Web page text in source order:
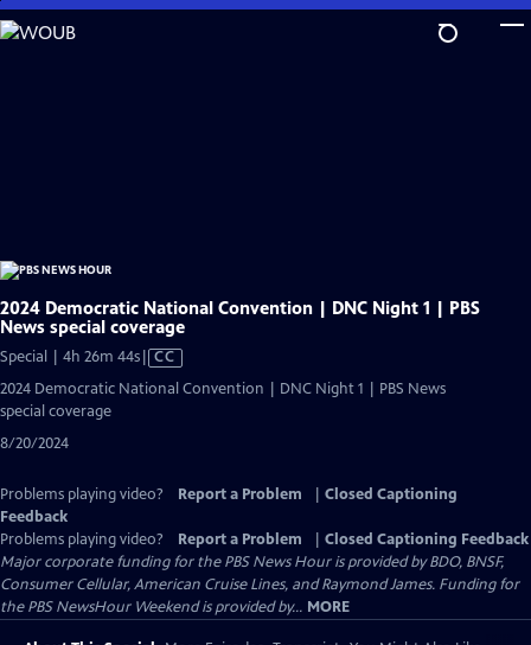
Skip
to
2024 Democratic National Convention | DNC Night 1 | PBS
News special coverage
Special | 4h 26m 44sVideo
has
CC
2024 Democratic National Convention | DNC Night 1 | PBS News
special coverage
8/20/2024
Problems playing video? Report a Problem
Closed Captioning
Feedback
Problems playing video?
Report a Problem
Closed Captioning Feedback
Major corporate funding for the PBS News Hour is provided by BDO, BNSF,
Consumer Cellular, American Cruise Lines, and Raymond James. Funding for
the PBS NewsHour Weekend is provided by... MORE